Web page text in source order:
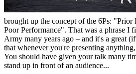
brought up the concept of the 6Ps: "Prior
Poor Performance". That was a phrase I
Army many years ago – and it's a great
that whenever you're presenting
You should have given your talk many
stand up in front of an audience...